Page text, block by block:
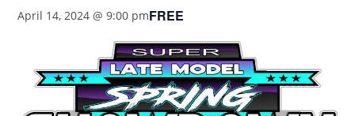
April 14, 2024 @ 9:00 pmFREE